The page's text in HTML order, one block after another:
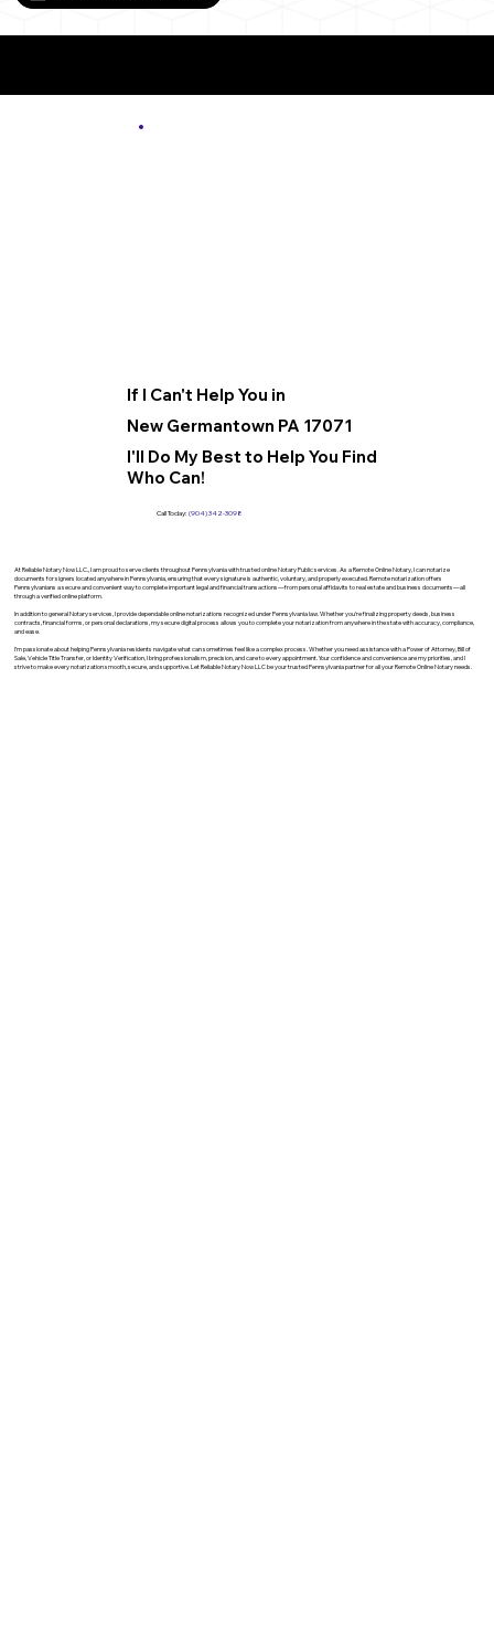
If I Can't Help You in
I'll Do My Best to Help You Find
Who Can!
New Germantown PA 17071
Call Today: (904) 342-3098
At Reliable Notary Now LLC., I am proud to serve clients throughout Pennsylvania with trusted online Notary Public services. As a Remote Online Notary, I can notarize
documents for signers located anywhere in Pennsylvania, ensuring that every signature is authentic, voluntary, and properly executed. Remote notarization offers
Pennsylvanians a secure and convenient way to complete important legal and financial transactions—from personal affidavits to real estate and business documents—all
through a verified online platform.
In addition to general Notary services, I provide dependable online notarizations recognized under Pennsylvania law. Whether you’re finalizing property deeds, business
contracts, financial forms, or personal declarations, my secure digital process allows you to complete your notarization from anywhere in the state with accuracy, compliance,
and ease.
I’m passionate about helping Pennsylvania residents navigate what can sometimes feel like a complex process. Whether you need assistance with a Power of Attorney, Bill of
Sale, Vehicle Title Transfer, or Identity Verification, I bring professionalism, precision, and care to every appointment. Your confidence and convenience are my priorities, and I
strive to make every notarization smooth, secure, and supportive. Let Reliable Notary Now LLC be your trusted Pennsylvania partner for all your Remote Online Notary needs.